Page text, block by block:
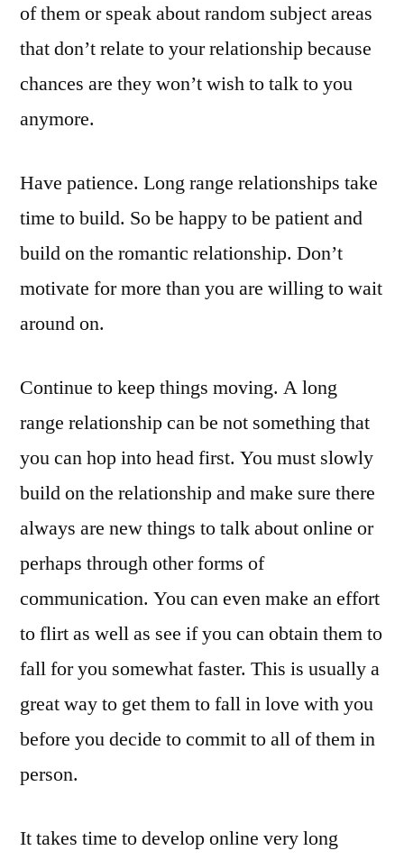
of them or speak about random subject areas
that don’t relate to your relationship because
chances are they won’t wish to talk to you
anymore.
Have patience. Long range relationships take
time to build. So be happy to be patient and
build on the romantic relationship. Don’t
motivate for more than you are willing to wait
around on.
Continue to keep things moving. A long
range relationship can be not something that
you can hop into head first. You must slowly
build on the relationship and make sure there
always are new things to talk about online or
perhaps through other forms of
communication. You can even make an effort
to flirt as well as see if you can obtain them to
fall for you somewhat faster. This is usually a
great way to get them to fall in love with you
before you decide to commit to all of them in
person.
It takes time to develop online very long